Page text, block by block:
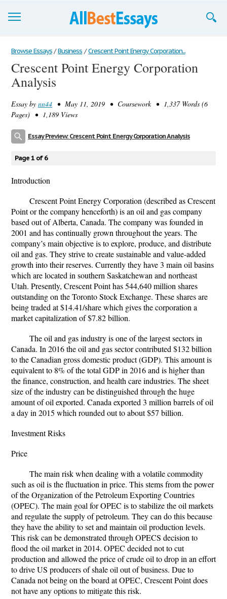
Browse Essays
Join now!
Support
Browse Essays / Business / Crescent Point Energy Corporation...
Crescent Point Energy Corporation
Analysis
Essay by nn44 • May 11, 2019 • Coursework • 1,337 Words (6
Pages) • 1,189 Views
Essay Preview: Crescent Point Energy Corporation Analysis
Page 1 of 6
Introduction
Crescent Point Energy Corporation (described as Crescent
Point or the company henceforth) is an oil and gas company
based out of Alberta, Canada. The company was founded in
2001 and has continually grown throughout the years. The
company’s main objective is to explore, produce, and distribute
oil and gas. They strive to create sustainable and value-added
growth into their reserves. Currently they have 3 main oil basins
which are located in southern Saskatchewan and northeast
Utah. Presently, Crescent Point has 544,640 million shares
outstanding on the Toronto Stock Exchange. These shares are
being traded at $14.41/share which gives the corporation a
market capitalization of $7.82 billion.
The oil and gas industry is one of the largest sectors in
Canada. In 2016 the oil and gas sector contributed $132 billion
to the Canadian gross domestic product (GDP). This amount is
equivalent to 8% of the total GDP in 2016 and is higher than
the finance, construction, and health care industries. The sheet
size of the industry can be distinguished through the huge
amount of oil exported. Canada exported 3 million barrels of oil
a day in 2015 which rounded out to about $57 billion.
Investment Risks
Price
The main risk when dealing with a volatile commodity
such as oil is the fluctuation in price. This stems from the power
of the Organization of the Petroleum Exporting Countries
(OPEC). The main goal for OPEC is to stabilize the oil markets
and regulate the supply of petroleum. They can do this because
they have the ability to set and maintain oil production levels.
This risk can be demonstrated through OPECS decision to
flood the oil market in 2014. OPEC decided not to cut
production and allowed the price of crude oil to drop in an effort
to drive US producers of shale oil out of business. Due to
Canada not being on the board at OPEC, Crescent Point does
not have any options to mitigate this risk.